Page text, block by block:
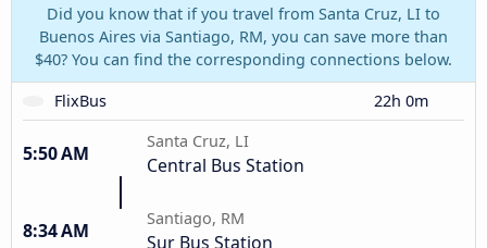
Did you know that if you travel from Santa Cruz, LI to
Buenos Aires via Santiago, RM, you can save more than
$40? You can find the corresponding connections below.
FlixBus
22h 0m
5:50 AM
Santa Cruz, LI
Central Bus Station
8:34 AM
Santiago, RM
Sur Bus Station